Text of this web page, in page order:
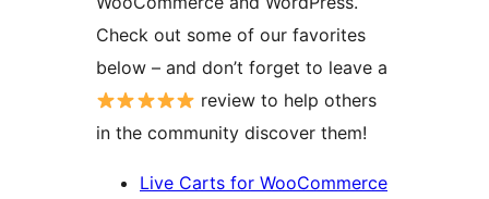
Check out some of our favorites
below – and don’t forget to leave a
review to help others
in the community discover them!
Live Carts for WooCommerce